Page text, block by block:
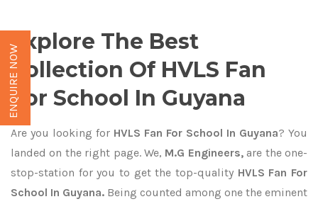
Explore The Best
Collection Of HVLS Fan
For School In Guyana
Are you looking for HVLS Fan For School In Guyana? You
landed on the right page. We, M.G Engineers,are the one-
stop-station for you to get the top-quality HVLS Fan For
School In Guyana. Being counted among one the eminent
ENQUIRE NOW